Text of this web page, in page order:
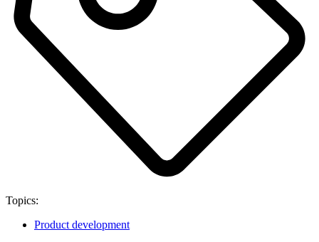
Topics:
Product development